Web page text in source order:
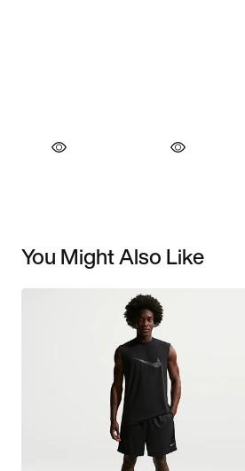
You Might Also Like